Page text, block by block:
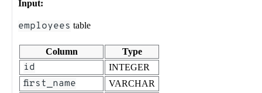
Input:
employees table
Column Type
id INTEGER
first_name VARCHAR